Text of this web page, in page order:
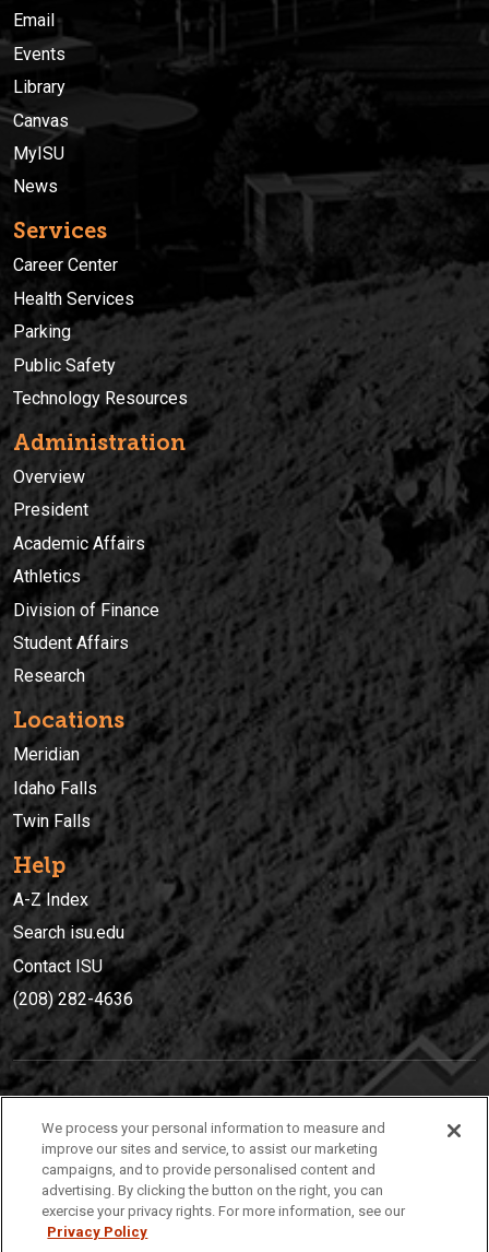
Email
Events
Library
Canvas
MyISU
News
Services
Career Center
Health Services
Parking
Public Safety
Technology Resources
Administration
Overview
President
Academic Affairs
Athletics
Division of Finance
Student Affairs
Research
Locations
Meridian
Idaho Falls
Twin Falls
Help
A-Z Index
Search isu.edu
Contact ISU
(208) 282-4636
(208) 282-4636
921 South 8th Avenue | Pocatello, Idaho, 83209
We process your personal information to measure and
improve our sites and service, to assist our marketing
campaigns, and to provide personalised content and
advertising. By clicking the button on the right, you can
exercise your privacy rights. For more information, see our
Privacy Policy